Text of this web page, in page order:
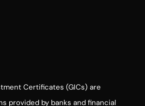
Certificates (GICs) are
provided by banks and financial